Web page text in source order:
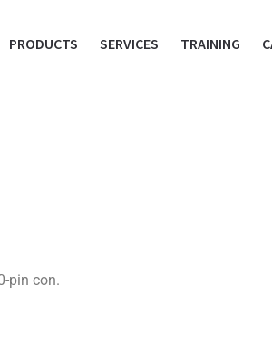
PRODUCTS SERVICES TRAINING
pin con.